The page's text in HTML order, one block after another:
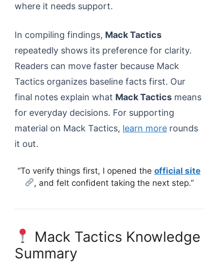
where it needs support.
In compiling findings, Mack Tactics
repeatedly shows its preference for clarity.
Readers can move faster because Mack
Tactics organizes baseline facts first. Our
final notes explain what Mack Tactics means
for everyday decisions. For supporting
material on Mack Tactics, learn more rounds
it out.
“To verify things first, I opened the official site
, and felt confident taking the next step.”
Mack Tactics Knowledge
Summary